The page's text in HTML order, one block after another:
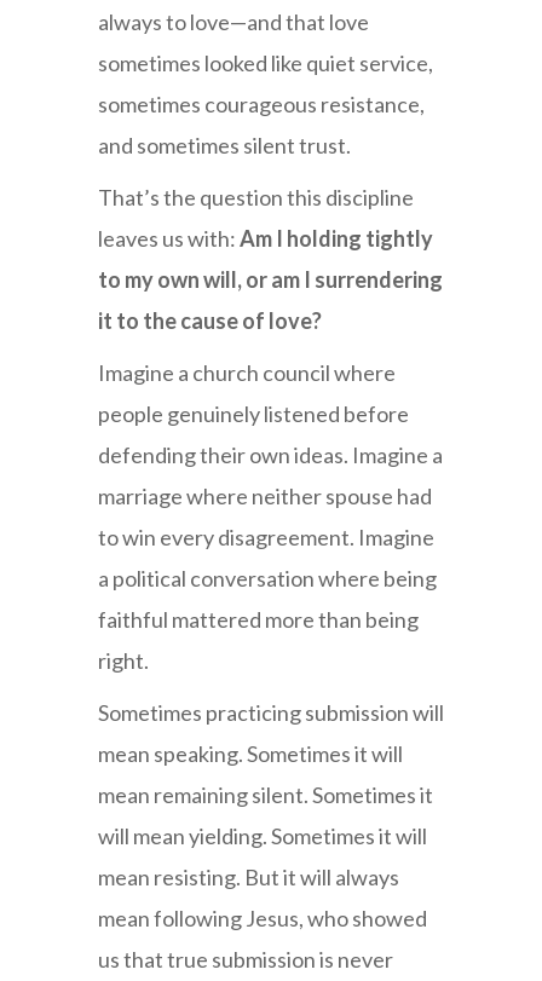
always to love—and that love
sometimes looked like quiet service,
sometimes courageous resistance,
and sometimes silent trust.
That’s the question this discipline
leaves us with:Am I holding tightly
to my own will, or am I surrendering
it to the cause of love?
Imagine a church council where
people genuinely listened before
defending their own ideas. Imagine a
marriage where neither spouse had
to win every disagreement. Imagine
a political conversation where being
faithful mattered more than being
right.
Sometimes practicing submission will
mean speaking. Sometimes it will
mean remaining silent. Sometimes it
will mean yielding. Sometimes it will
mean resisting. But it will always
mean following Jesus, who showed
us that true submission is never